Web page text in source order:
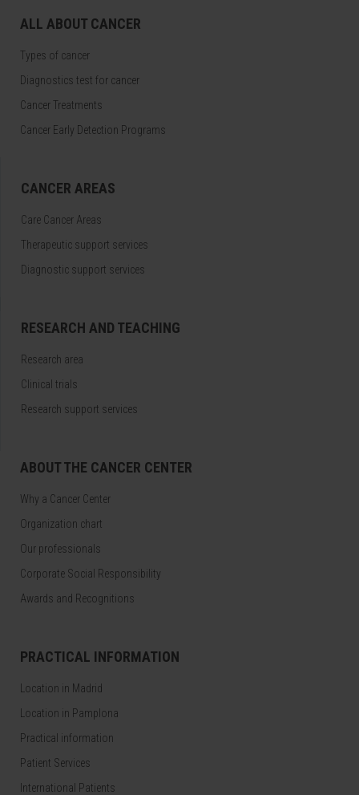
ALL ABOUT CANCER
Types of cancer
Diagnostics test for cancer
Cancer Treatments
Cancer Early Detection Programs
CANCER AREAS
Care Cancer Areas
Therapeutic support services
Diagnostic support services
RESEARCH AND TEACHING
Research area
Clinical trials
Research support services
ABOUT THE CANCER CENTER
Why a Cancer Center
Organization chart
Our professionals
Corporate Social Responsibility
Awards and Recognitions
PRACTICAL INFORMATION
Location in Madrid
Location in Pamplona
Practical information
Patient Services
International Patients